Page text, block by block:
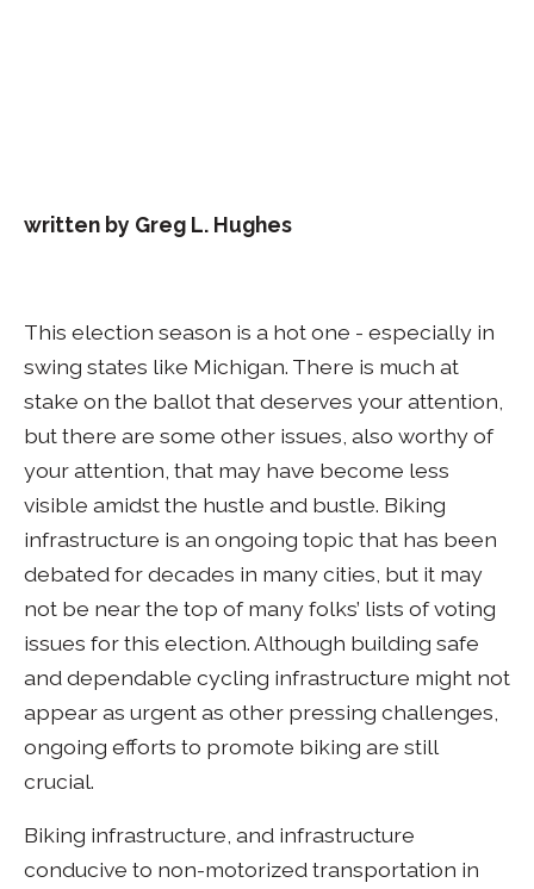
written by Greg L. Hughes
This election season is a hot one - especially in
swing states like Michigan. There is much at
stake on the ballot that deserves your attention,
but there are some other issues, also worthy of
your attention, that may have become less
visible amidst the hustle and bustle. Biking
infrastructure is an ongoing topic that has been
debated for decades in many cities, but it may
not be near the top of many folks’ lists of voting
issues for this election. Although building safe
and dependable cycling infrastructure might not
appear as urgent as other pressing challenges,
ongoing efforts to promote biking are still
crucial.
Biking infrastructure, and infrastructure
conducive to non-motorized transportation in